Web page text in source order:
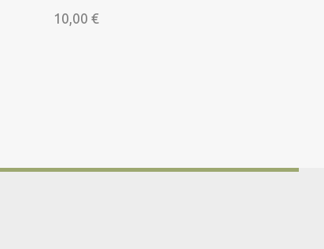
10,00 €